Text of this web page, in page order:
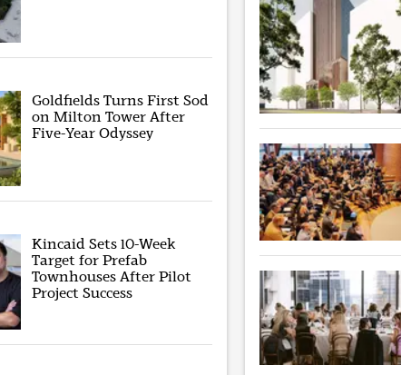
Goldfields Turns First Sod
on Milton Tower After
Five-Year Odyssey
Kincaid Sets 10-Week
Target for Prefab
Townhouses After Pilot
Project Success